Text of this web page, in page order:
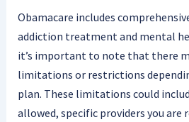
Obamacare includes
addiction treatment and mental
it’s important to note that there
limitations or restrictions
plan. These limitations could
allowed, specific providers you are